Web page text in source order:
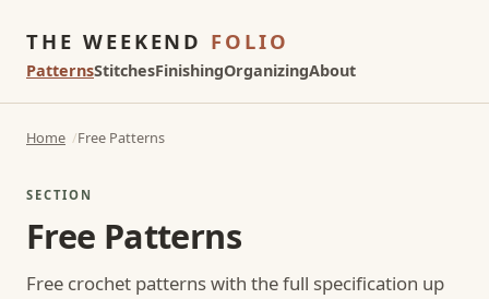
THE WEEKEND FOLIO
PatternsStitchesFinishingOrganizingAbout
Home Free Patterns
SECTION
Free Patterns
Free crochet patterns with the full specification up